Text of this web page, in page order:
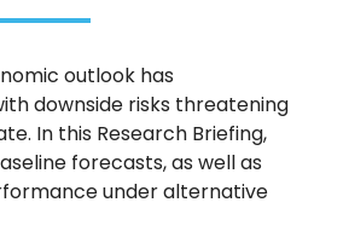
outlook has
downside risks threatening
In this Research Briefing,
forecasts, as well as
under alternative